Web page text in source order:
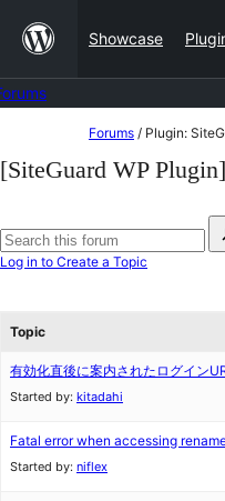
content
Showcase
to
Forums / Plugin:
[SiteGuard WP
for:
Log in to Create a Topic
Topic
有効化直後に案内されたログイン
Started by: kitadahi
Fatal error when accessing
Started by: niflex